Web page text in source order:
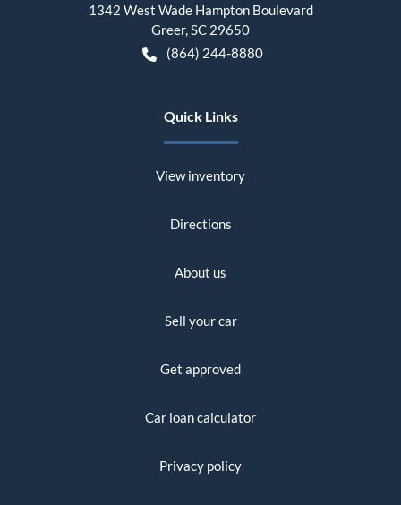
1342 West Wade Hampton Boulevard
Greer,SC 29650
(864) 244-8880
Quick Links
View inventory
Directions
About us
Sell your car
Get approved
Car loan calculator
Privacy policy